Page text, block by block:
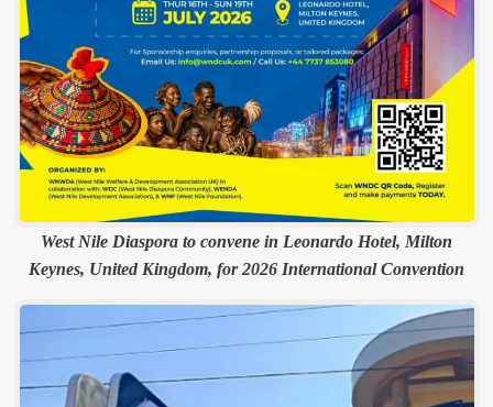
West Nile Diaspora to convene in Leonardo Hotel, Milton
Keynes, United Kingdom, for 2026 International Convention